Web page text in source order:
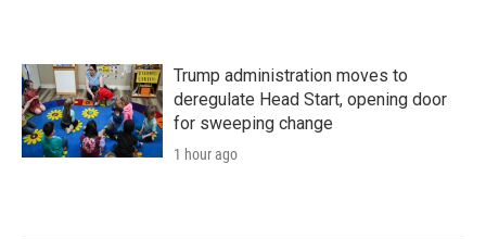
Trump administration moves to
deregulate Head Start, opening door
for sweeping change
1 hour ago